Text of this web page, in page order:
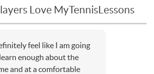
Love MyTennisLessons
feel like I am going
enough about the
and at a comfortable